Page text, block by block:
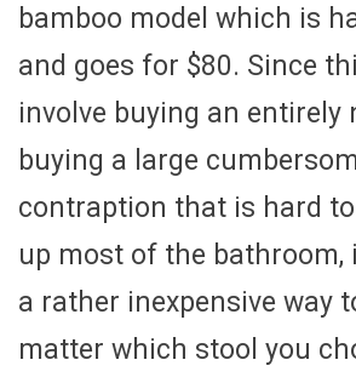
bamboo model which is
and goes for $80. Since
involve buying an entirely
buying a large
contraption that is hard
up most of the bathroom,
a rather inexpensive way
matter which stool you